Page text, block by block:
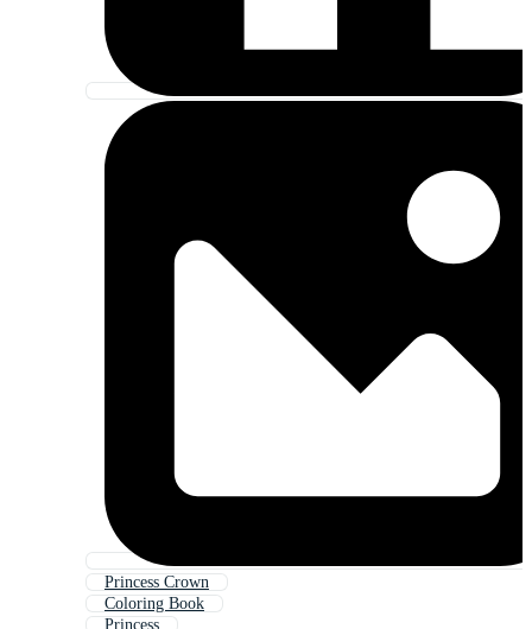
Princess Crown
Coloring Book
Princess